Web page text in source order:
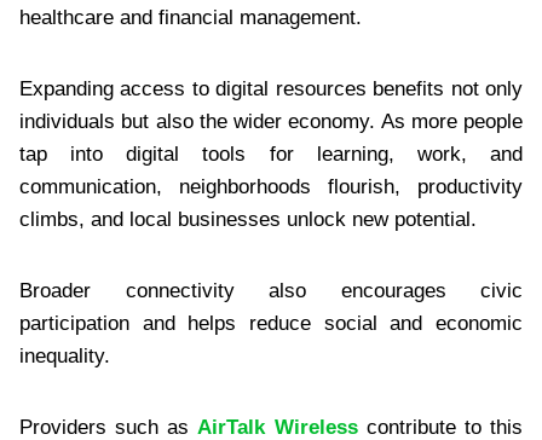
healthcare and financial management.
Expanding access to digital resources benefits not only
individuals but also the wider economy. As more people
tap into digital tools for learning, work, and
communication, neighborhoods flourish, productivity
climbs, and local businesses unlock new potential.
Broader connectivity also encourages civic
participation and helps reduce social and economic
inequality.
Providers such asAirTalk Wireless contribute to this